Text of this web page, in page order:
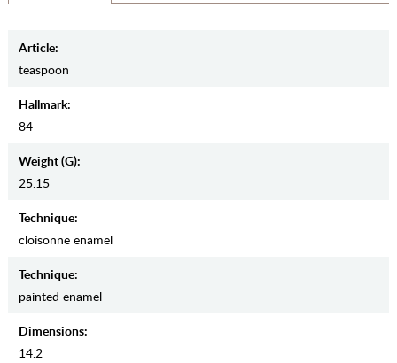
Article:
teaspoon
Hallmark:
84
Weight (g):
25.15
Teсhnique:
cloisonne enamel
Teсhnique:
painted enamel
Dimensions:
14.2